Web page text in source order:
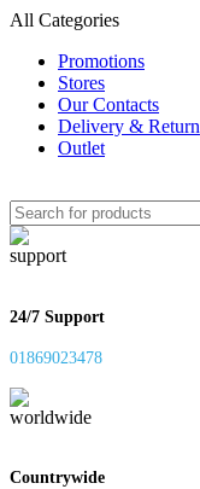
All Categories
Promotions
Stores
Our Contacts
Delivery & Return
Outlet
24/7 Support
01869023478
Countrywide